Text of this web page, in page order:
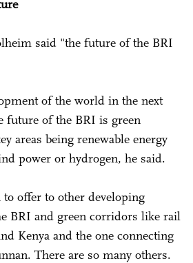
said "the future of the BRI
of the world in the next
future of the BRI is green
areas being renewable energy
power or hydrogen, he said.
offer to other developing
BRI and green corridors like rail
Kenya and the one connecting
There are so many others.